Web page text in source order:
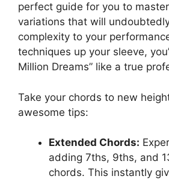
perfect‌ guide for you⁣ to
variations that will
complexity to‍ your
techniques up ⁢your sleeve,
Million Dreams” like a true
Take your chords‌ to new
awesome tips:
Extended Chords:
adding 7ths, 9ths, ‍and
⁣chords. This instantly